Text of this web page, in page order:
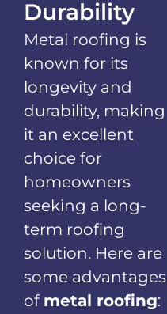
Durability
Metal roofing is
known for its
longevity and
durability, making
it an excellent
choice for
homeowners
seeking a long-
term roofing
solution. Here are
some advantages
of metal roofing: